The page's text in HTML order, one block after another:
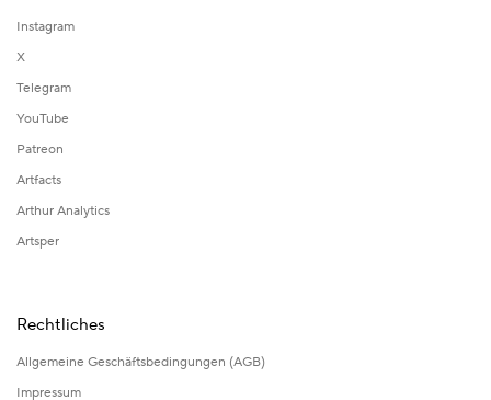
Instagram
X
Telegram
YouTube
Patreon
Artfacts
Arthur Analytics
Artsper
Rechtliches
Allgemeine Geschäftsbedingungen (AGB)
Impressum